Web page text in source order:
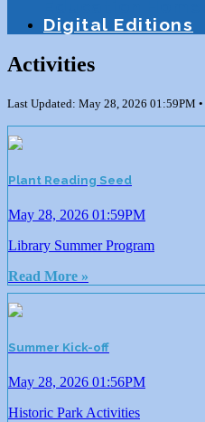
Digital Editions
Activities
Last Updated: May 28, 2026 01:59PM •
Plant Reading Seed
May 28, 2026 01:59PM
Library Summer Program
Read More »
Summer Kick-off
May 28, 2026 01:56PM
Historic Park Activities